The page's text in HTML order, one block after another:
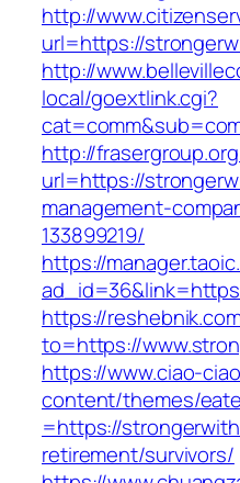
http://
url=https://
http://
local/goextlink.cgi?
http://
url=https://
management-
133899219/
https://
https://
to=https://
https://www.ciao-
content/themes/
=https://
retirement/survivors/